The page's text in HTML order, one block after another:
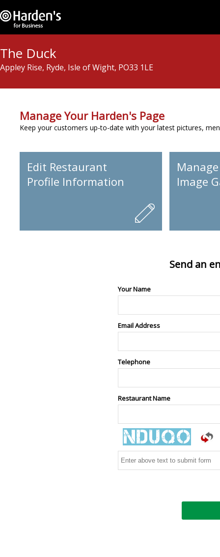
The Duck
Appley Rise, Ryde, Isle of Wight, PO33 1LE
Manage Your Harden's Page
Keep your customers up-to-date with your latest pictures,
Edit Restaurant
Profile Information
Image
Send an
Your Name
Email Address
Telephone
Restaurant Name